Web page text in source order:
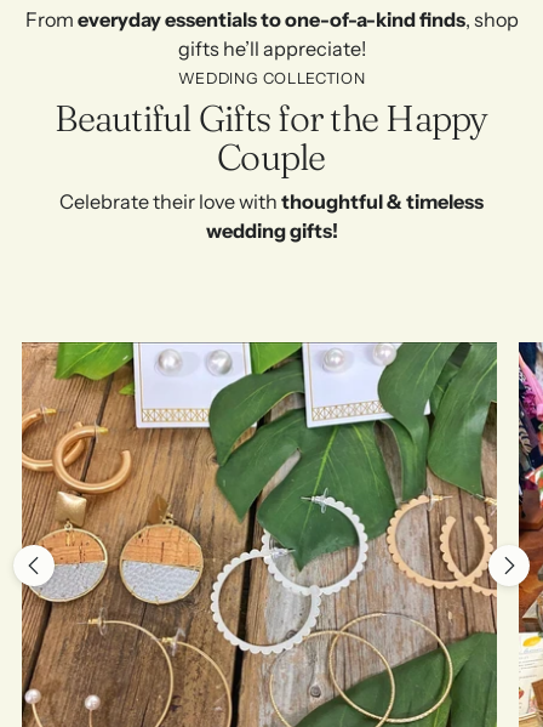
From everyday essentials to one-of-a-kind finds, shop
gifts he’ll appreciate!
WEDDING COLLECTION
Beautiful Gifts for the Happy
Couple
Celebrate their love with thoughtful & timeless
wedding gifts!